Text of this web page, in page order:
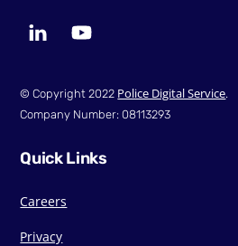
© Copyright 2022 Police Digital Service.
Company Number: 08113293
Quick Links
Careers
Privacy